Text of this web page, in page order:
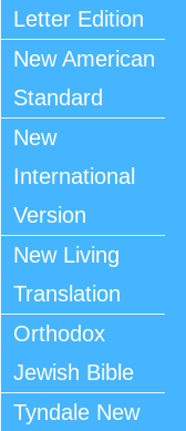
Letter Edition
New American
Standard
New
International
Version
New Living
Translation
Orthodox
Jewish Bible
Tyndale New